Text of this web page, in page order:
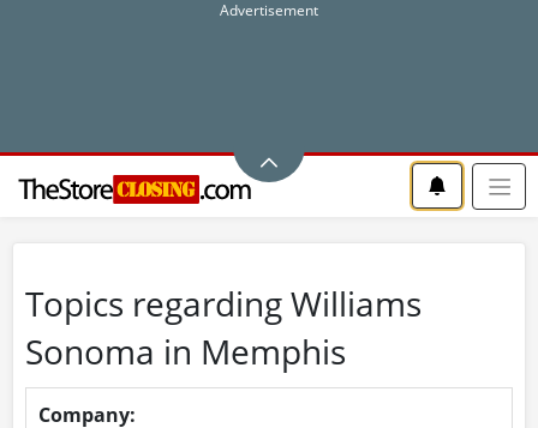
Topics regarding Williams
Sonoma in Memphis
Company: